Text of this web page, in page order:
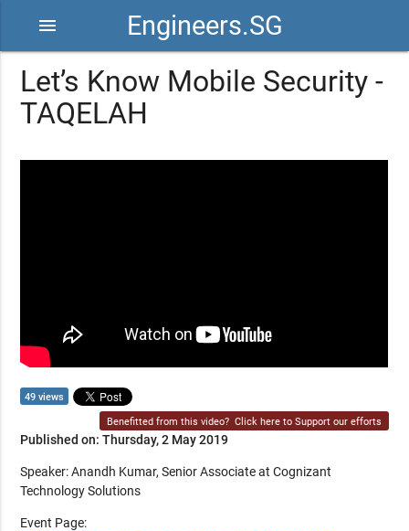
Engineers.SG
menu
Let’s Know Mobile Security -
TAQELAH
49 views
Benefitted from this video? Click here to Support our efforts
Published on: Thursday, 2 May 2019
Speaker: Anandh Kumar, Senior Associate at Cognizant
Technology Solutions
Event Page: